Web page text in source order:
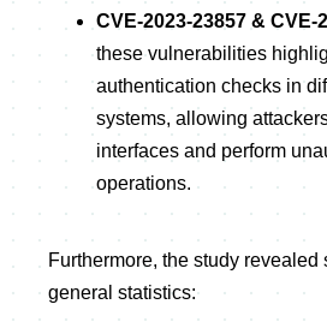
CVE-2023-23857 & CVE-
these vulnerabilities
authentication checks in
systems, allowing
interfaces and perform
operations.
Furthermore, the study revealed
general statistics: